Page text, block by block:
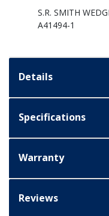
S.R. SMITH
A41494-1
Details
Specifications
Warranty
Reviews